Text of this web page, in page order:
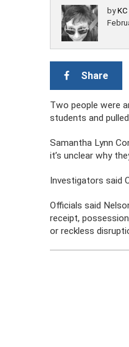
by
Share
Two people were
students and
Samantha Lynn
it’s unclear why
Investigators said
Officials said
receipt,
or reckless